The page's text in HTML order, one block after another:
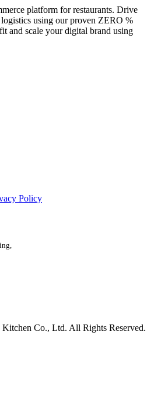
platform for restaurants. Drive
using our proven ZERO %
and scale your digital brand using
Policy
Co., Ltd. All Rights Reserved.